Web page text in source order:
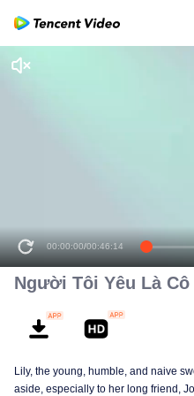
00:00:00/00:46:14
Người Tôi Yêu Là
Lily, the young, humble, and naive
aside, especially to her long friend,